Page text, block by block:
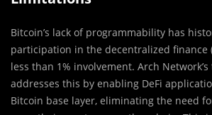
Bitcoin’s lack of programmability has
participation in the decentralized finance
less than 1% involvement. Arch
addresses this by enabling DeFi
Bitcoin base layer, eliminating the need